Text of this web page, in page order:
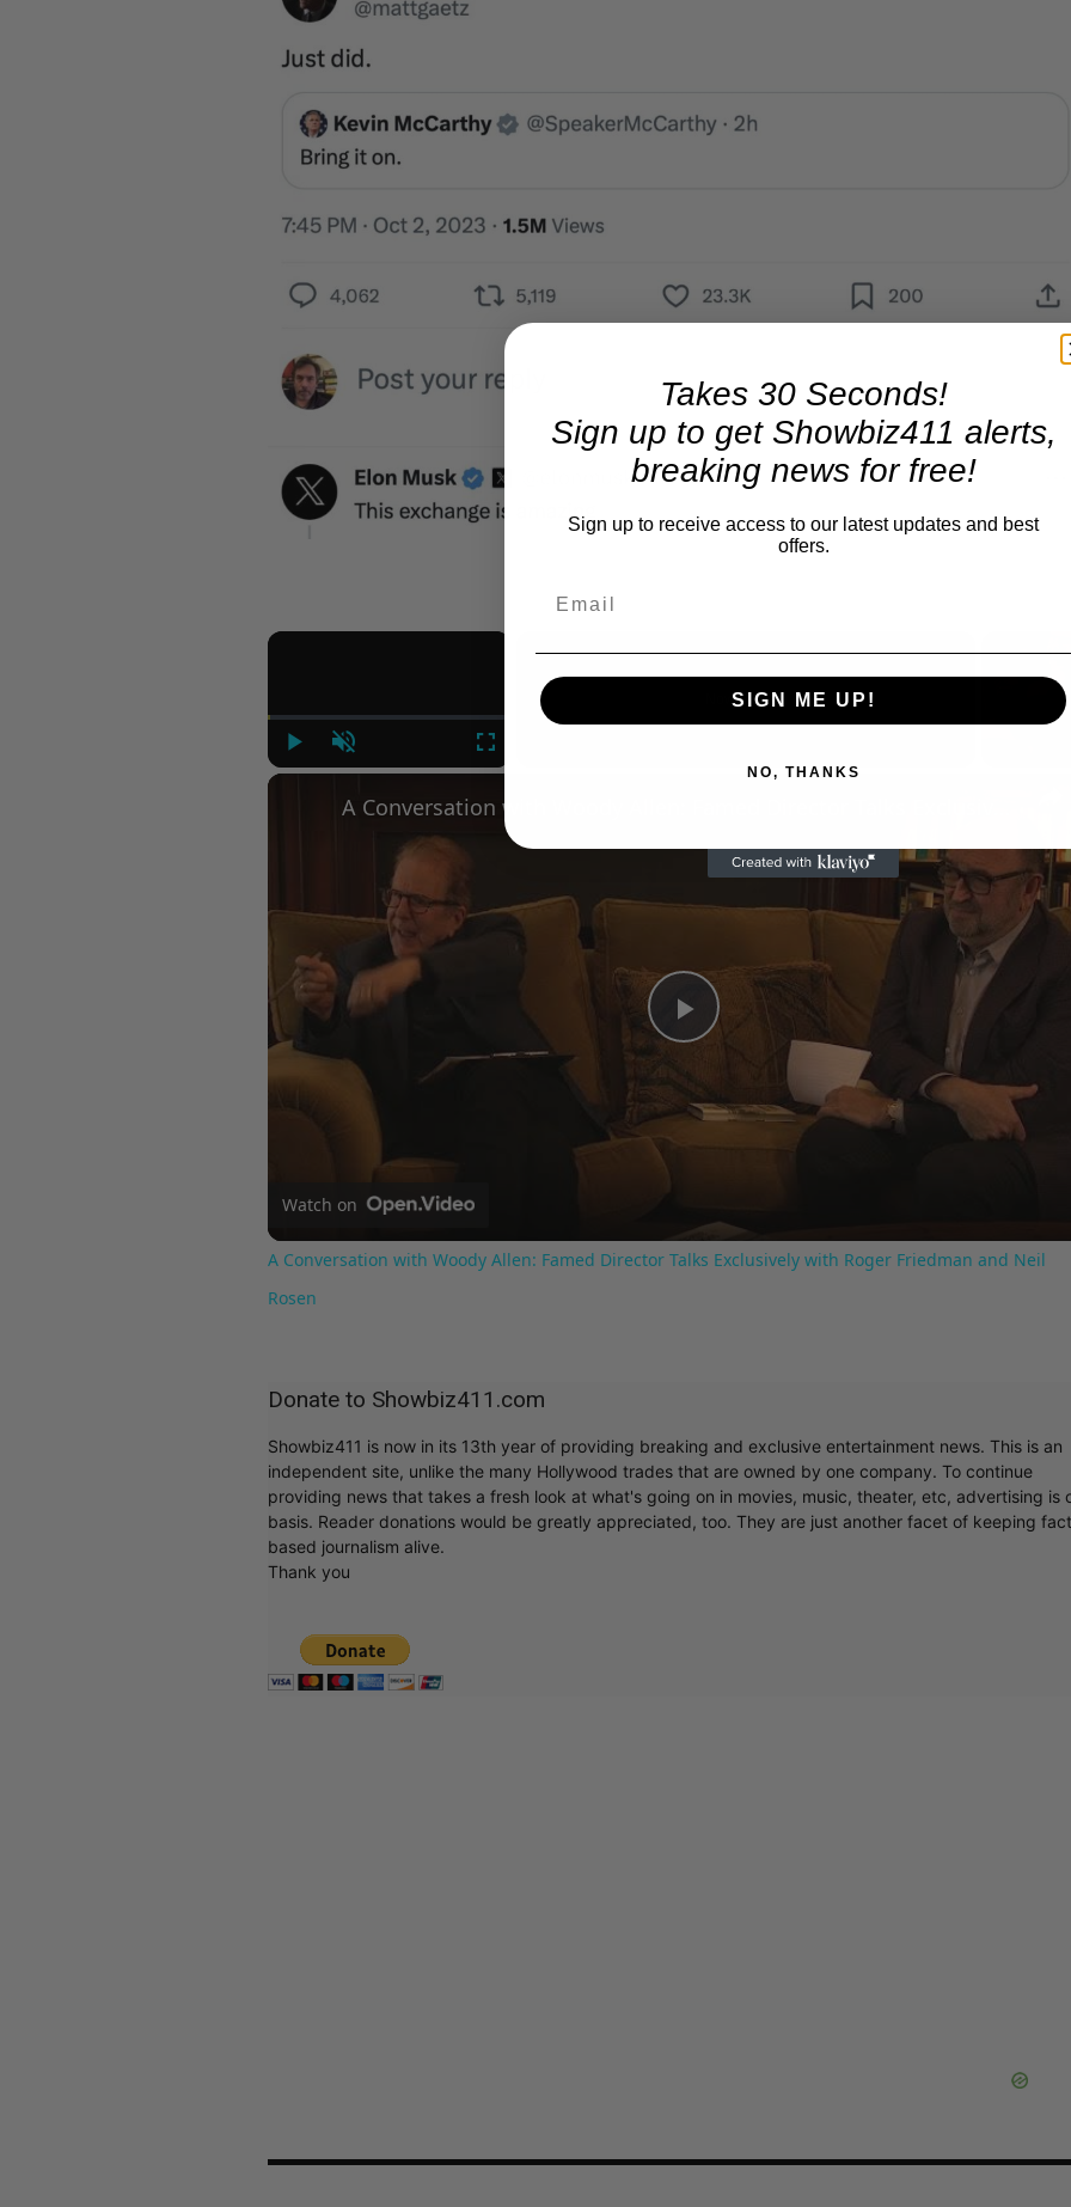
×
Play Unmute Fullscreen
Now Playing
Play
Video
Watch on
A Conversation with Woody Allen: Famed Director Talks Exclusively with Roger Friedman and Neil
Rosen
Donate to Showbiz411.com
Showbiz411 is now in its 13th year of providing breaking and exclusive entertainment news. This is an
independent site, unlike the many Hollywood trades that are owned by one company. To continue
providing news that takes a fresh look at what's going on in movies, music, theater, etc, advertising is
basis. Reader donations would be greatly appreciated, too. They are just another facet of keeping
based journalism alive.
Thank you
Takes 30 Seconds!
Sign up to get Showbiz411 alerts,
breaking news for free!
Sign up to receive access to our latest updates and best
offers.
SIGN ME UP!
NO, THANKS